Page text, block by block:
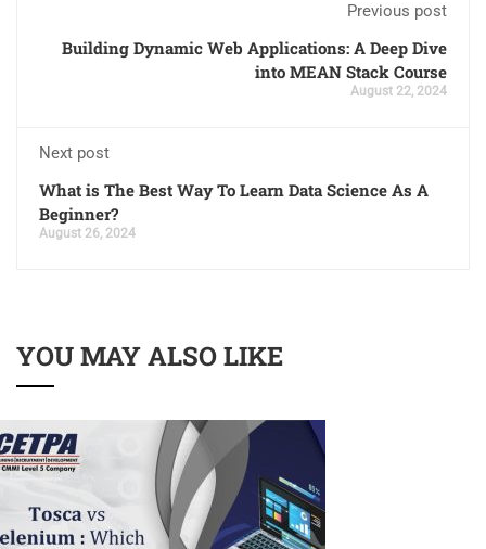
Previous post
Building Dynamic Web Applications: A Deep Dive
into MEAN Stack Course
August 22, 2024
Next post
What is The Best Way To Learn Data Science As A
Beginner?
August 26, 2024
YOU MAY ALSO LIKE